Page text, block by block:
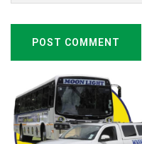
POST COMMENT